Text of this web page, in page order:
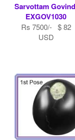
Sarvottam
EXGOV1030
Rs 7500/- $ 82
USD